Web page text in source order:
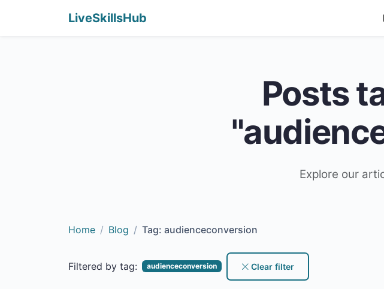
LiveSkillsHub
Posts
Explore our
Home Blog Tag: audienceconversion
Filtered by tag: audienceconversion Clear filter